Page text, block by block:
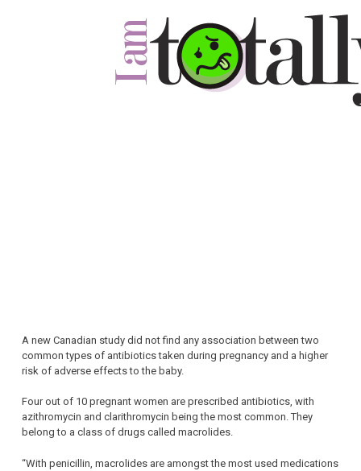
A new Canadian study did not find any association between two
common types of antibiotics taken during pregnancy and a higher
risk of adverse effects to the baby.
Four out of 10 pregnant women are prescribed antibiotics, with
azithromycin and clarithromycin being the most common. They
belong to a class of drugs called macrolides.
“With penicillin, macrolides are amongst the most used medications